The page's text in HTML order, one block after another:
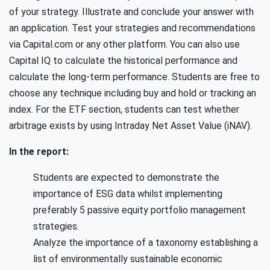
of your strategy. Illustrate and conclude your answer with
an application. Test your strategies and recommendations
via Capital.com or any other platform. You can also use
Capital IQ to calculate the historical performance and
calculate the long-term performance. Students are free to
choose any technique including buy and hold or tracking an
index. For the ETF section, students can test whether
arbitrage exists by using Intraday Net Asset Value (iNAV).
In the report:
Students are expected to demonstrate the
importance of ESG data whilst implementing
preferably 5 passive equity portfolio management
strategies.
Analyze the importance of a taxonomy establishing a
list of environmentally sustainable economic